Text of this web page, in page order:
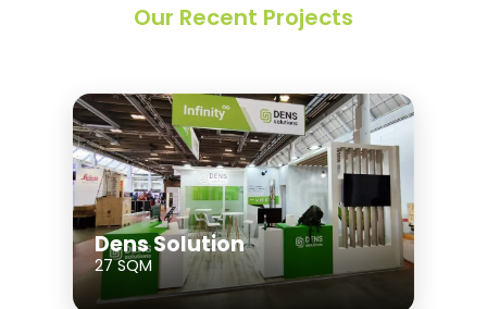
Our Recent Projects
Dens Solution
27 SQM